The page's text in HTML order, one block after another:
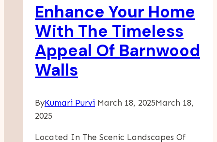
Enhance Your Home
With The Timeless
Appeal Of Barnwood
Walls
ByKumari Purvi March 18, 2025March 18,
2025
Located In The Scenic Landscapes Of